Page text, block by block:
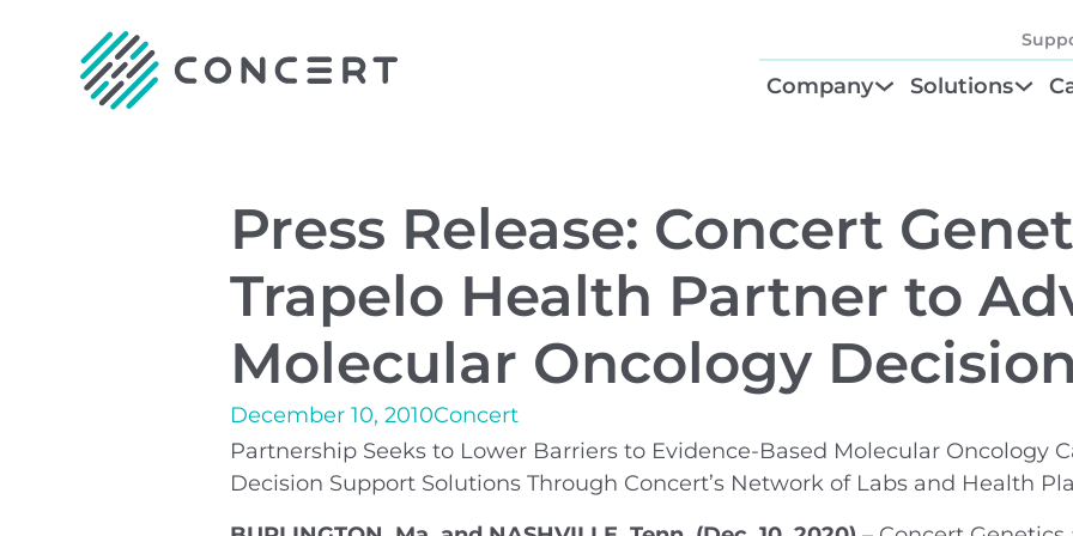
Company
Solutions
Test Order
GTU® Test
Press Release: Concert
Trapelo Health Partner to
Molecular Oncology
December 10, 2010Concert
Partnership Seeks to Lower Barriers to Evidence-Based Molecular Oncology
Decision Support Solutions Through Concert’s Network of Labs and Health